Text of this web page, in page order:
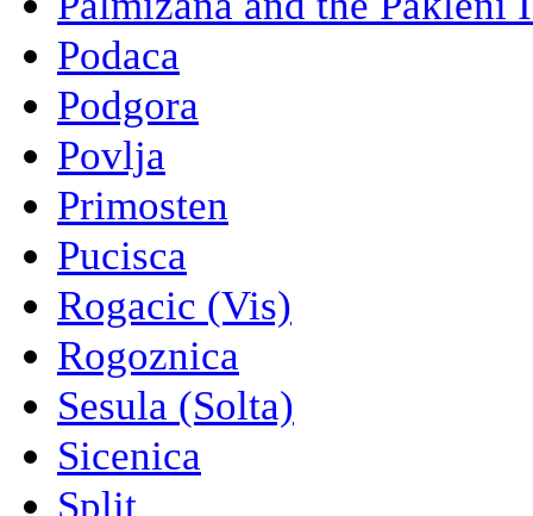
Podaca
Podgora
Povlja
Primosten
Pucisca
Rogacic (Vis)
Rogoznica
Sesula (Solta)
Sicenica
Split